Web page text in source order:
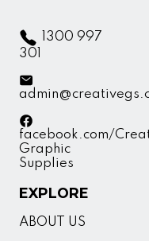
1300 997
301
facebook.com/
Graphic
Supplies
EXPLORE
ABOUT US